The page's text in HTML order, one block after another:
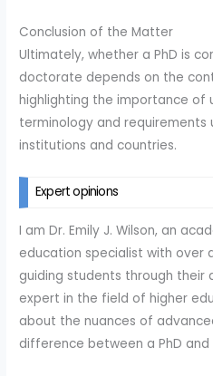
Conclusion of the Matter
Ultimately, whether a PhD is
doctorate depends on the
highlighting the importance of
terminology and requirements
institutions and countries.
Expert opinions
I am Dr. Emily J. Wilson, an
education specialist with over
guiding students through their
expert in the field of higher
about the nuances of
difference between a PhD